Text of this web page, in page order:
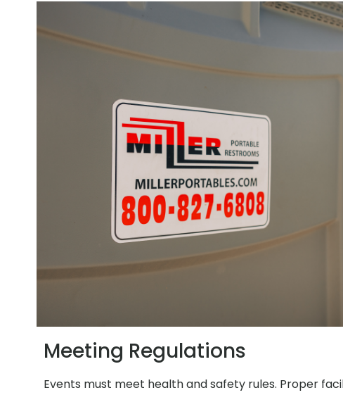
Meeting Regulations
Events must meet health and safety rules. Proper